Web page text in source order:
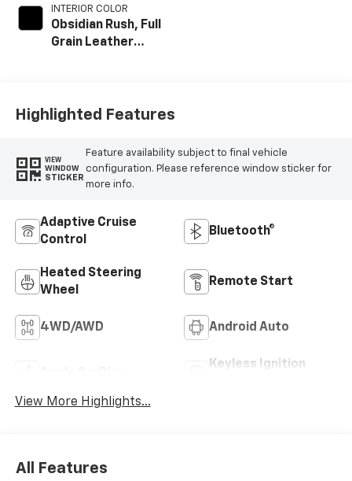
INTERIOR COLOR
Obsidian Rush, Full
Grain Leather
Highlighted Features
VIEW
WINDOW
STICKER
Feature availability subject to final vehicle
configuration. Please reference window sticker for
more info.
Adaptive Cruise
Control
Bluetooth®
Heated Steering
Wheel
Remote Start
4WD/AWD Android Auto
Keyless Ignition
View More Highlights...
All Features